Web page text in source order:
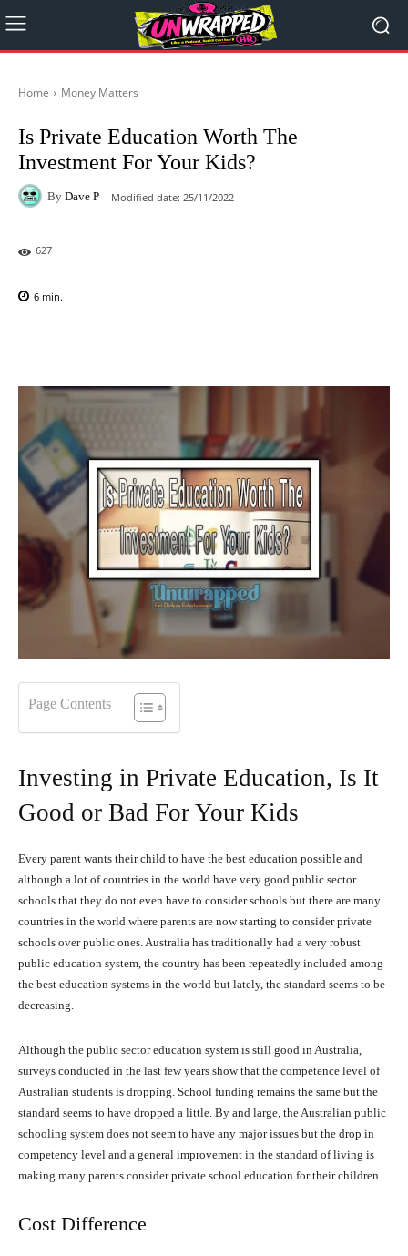
Home Money Matters
Is Private Education Worth The
Investment For Your Kids?
By Dave P Modified date: 25/11/2022
627
6 min.
Page Contents
Investing in Private Education, Is It
Good or Bad For Your Kids
Every parent wants their child to have the best education possible and
although a lot of countries in the world have very good public sector
schools that they do not even have to consider schools but there are many
countries in the world where parents are now starting to consider private
schools over public ones. Australia has traditionally had a very robust
public education system, the country has been repeatedly included among
the best education systems in the world but lately, the standard seems to be
decreasing.
Although the public sector education system is still good in Australia,
surveys conducted in the last few years show that the competence level of
Australian students is dropping. School funding remains the same but the
standard seems to have dropped a little. By and large, the Australian public
schooling system does not seem to have any major issues but the drop in
competency level and a general improvement in the standard of living is
making many parents consider private school education for their children.
Cost Difference